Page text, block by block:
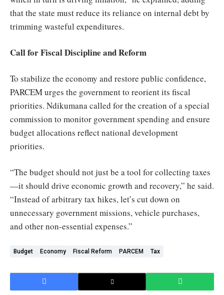
that the state must reduce its reliance on internal debt by
trimming wasteful expenditures.
Call for Fiscal Discipline and Reform
To stabilize the economy and restore public confidence,
PARCEM urges the government to reorient its fiscal
priorities. Ndikumana called for the creation of a special
commission to monitor government spending and ensure
budget allocations reflect national development
priorities.
“The budget should not just be a tool for collecting taxes
—it should drive economic growth and recovery,” he said.
“Instead of arbitrary tax hikes, let’s cut down on
unnecessary government missions, vehicle purchases,
and other non-essential expenses.”
Budget Economy Fiscal Reform PARCEM Tax